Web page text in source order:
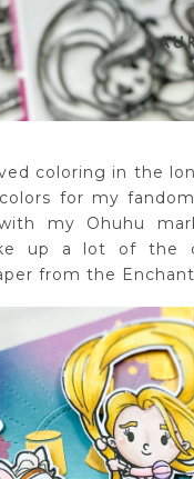
coloring in the
for my
my Ohuhu
up a lot of the
from the